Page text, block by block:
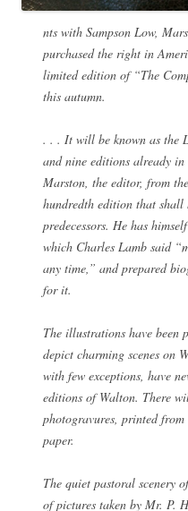
nts with Sampson Low,
purchased the right in
limited edition of “The
this autumn.
. . . It will be known as the
and nine editions already
Marston, the editor, from
hundredth edition that shall
predecessors. He has
which Charles Lamb said
any time,” and prepared
for it.
The illustrations have been
depict charming scenes on
with few exceptions, have
editions of Walton. There
photogravures, printed
paper.
The quiet pastoral scenery
of pictures taken by Mr. P.